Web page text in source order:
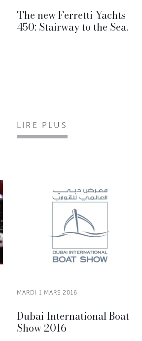
The new Ferretti Yachts
450: Stairway to the Sea.
LIRE PLUS
MARDI 1 MARS 2016
Dubai International Boat
Show 2016